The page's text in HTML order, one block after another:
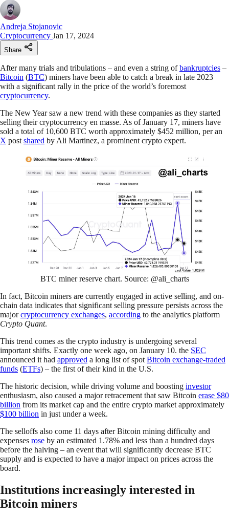
Andreja Stojanovic
Cryptocurrency Jan 17, 2024
Share
After many trials and tribulations – and even a string ofbankruptcies –
Bitcoin (BTC) miners have been able to catch a break in late 2023
with a significant rally in the price of the world’s foremost
cryptocurrency.
The New Year saw a new trend with these companies as they started
selling their cryptocurrency en masse. As of January 17, miners have
sold a total of 10,600 BTC worth approximately $452 million, per an
X post shared by Ali Martinez, a prominent crypto expert.
BTC miner reserve chart. Source: @ali_charts
In fact, Bitcoin miners are currently engaged in active selling, and on-
chain data indicates that significant selling pressure persists across the
majorcryptocurrency exchanges, according to the analytics platform
Crypto Quant.
This trend comes as the crypto industry is undergoing several
important shifts. Exactly one week ago, on January 10. the SEC
announced it had approved a long list of spot Bitcoin exchange-traded
funds (ETFs) – the first of their kind in the U.S.
The historic decision, while driving volume and boosting investor
enthusiasm, also caused a major retracement that saw Bitcoin erase $80
billion from its market cap and the entire crypto market approximately
$100 billion in just under a week.
The selloffs also come 11 days after Bitcoin mining difficulty and
expenses rose by an estimated 1.78% and less than a hundred days
before the halving – an event that will significantly decrease BTC
supply and is expected to have a major impact on prices across the
board.
Institutions increasingly interested in
Bitcoin miners